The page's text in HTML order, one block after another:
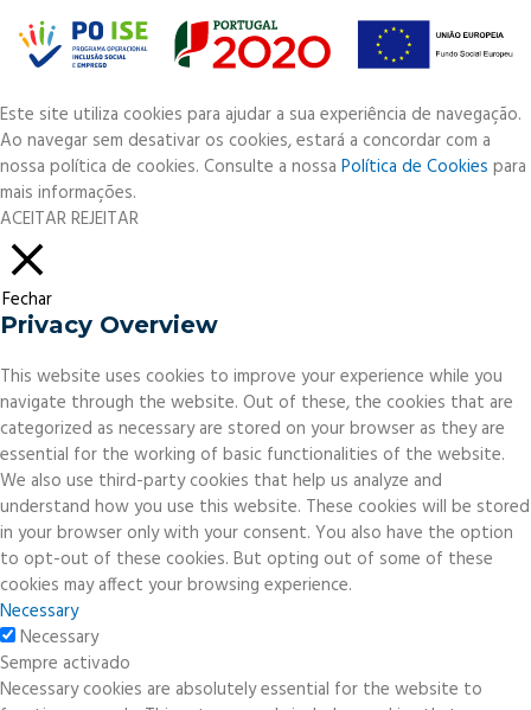
Este site utiliza cookies para ajudar a sua experiência de navegação.
Ao navegar sem desativar os cookies, estará a concordar com a
nossa política de cookies. Consulte a nossa Política de Cookies para
mais informações.
ACEITARREJEITAR
Fechar
Privacy Overview
This website uses cookies to improve your experience while you
navigate through the website. Out of these, the cookies that are
categorized as necessary are stored on your browser as they are
essential for the working of basic functionalities of the website.
We also use third-party cookies that help us analyze and
understand how you use this website. These cookies will be stored
in your browser only with your consent. You also have the option
to opt-out of these cookies. But opting out of some of these
cookies may affect your browsing experience.
Necessary
Necessary
Sempre activado
Necessary cookies are absolutely essential for the website to